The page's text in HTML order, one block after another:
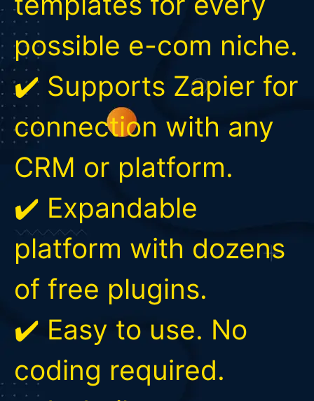
possible e-com niche.
✔️ Supports Zapier for
connection with any
CRM or platform.
✔️ Expandable
platform with dozens
of free plugins.
✔️ Easy to use. No
coding required.